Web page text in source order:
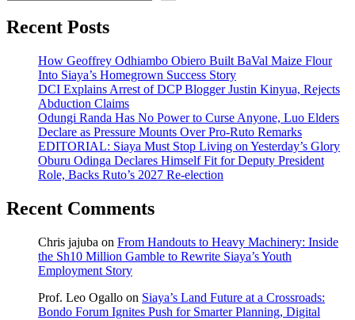
Recent Posts
How Geoffrey Odhiambo Obiero Built BaVal Maize Flour
Into Siaya’s Homegrown Success Story
DCI Explains Arrest of DCP Blogger Justin Kinyua, Rejects
Abduction Claims
Odungi Randa Has No Power to Curse Anyone, Luo Elders
Declare as Pressure Mounts Over Pro-Ruto Remarks
EDITORIAL: Siaya Must Stop Living on Yesterday’s Glory
Oburu Odinga Declares Himself Fit for Deputy President
Role, Backs Ruto’s 2027 Re-election
Recent Comments
Chris jajuba on From Handouts to Heavy Machinery: Inside
the Sh10 Million Gamble to Rewrite Siaya’s Youth
Employment Story
Prof. Leo Ogallo on Siaya’s Land Future at a Crossroads:
Bondo Forum Ignites Push for Smarter Planning, Digital